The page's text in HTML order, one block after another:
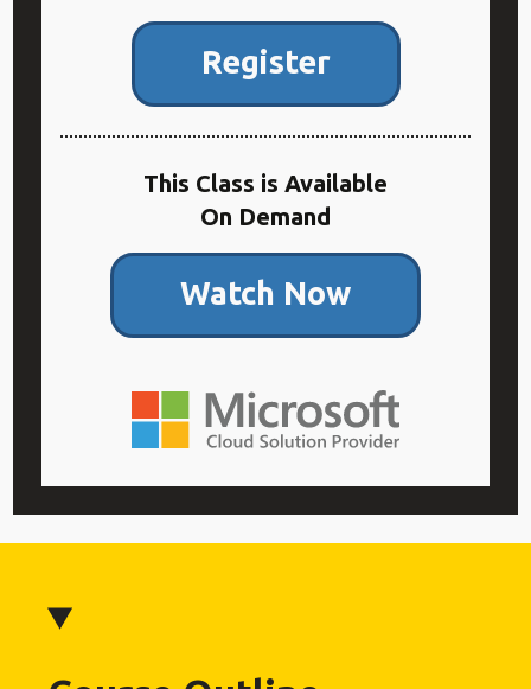
Register
This Class is Available
On Demand
Watch Now